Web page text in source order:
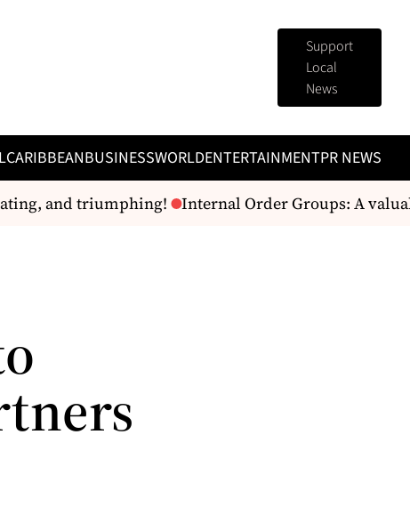
Support
Local
News
CARIBBEANBUSINESSWORLDENTERTAINMENTPR NEWS
and triumphing! Internal Order Groups: A